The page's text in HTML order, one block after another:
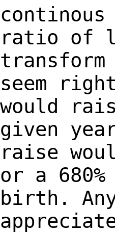
ratio of
seem
would
given
raise
or a
birth.